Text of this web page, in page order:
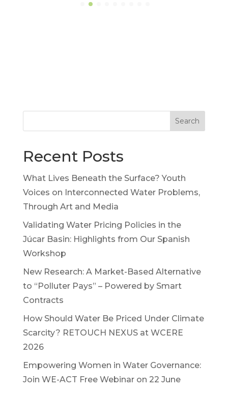
Search
Recent Posts
What Lives Beneath the Surface? Youth
Voices on Interconnected Water Problems,
Through Art and Media
Validating Water Pricing Policies in the
Júcar Basin: Highlights from Our Spanish
Workshop
New Research: A Market-Based Alternative
to “Polluter Pays” – Powered by Smart
Contracts
How Should Water Be Priced Under Climate
Scarcity? RETOUCH NEXUS at WCERE
2026
Empowering Women in Water Governance:
Join WE-ACT Free Webinar on 22 June